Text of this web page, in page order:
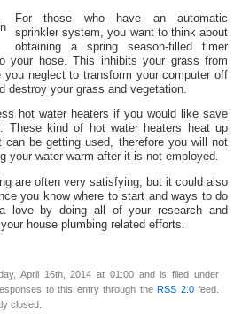
For those who have an automatic
sprinkler system, you want to think about
obtaining a spring season-filled timer
your hose. This inhibits your grass from
neglect to transform your computer off
destroy your grass and vegetation.
hot water heaters if you would like save
These kind of hot water heaters heat up
be getting used, therefore you will not
your water warm after it is not employed.
are often very satisfying, but it could also
you know where to start and ways to do
love by doing all of your research and
house plumbing related efforts.
April 16th, 2014 at 01:00 and is filed under
to this entry through theRSS 2.0feed.
closed.